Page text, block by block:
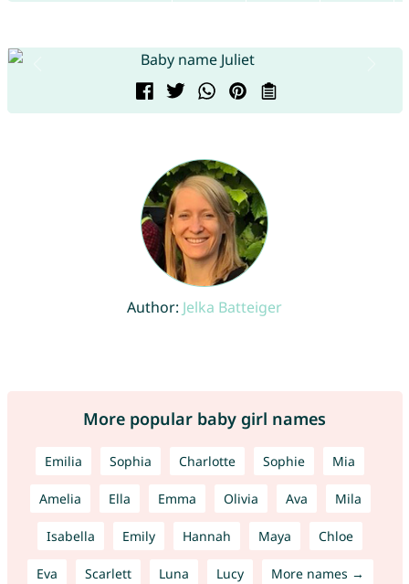
Author: Jelka Batteiger
More popular baby girl names
Emilia Sophia Charlotte Sophie Mia
Amelia Ella Emma Olivia Ava Mila
Isabella Emily Hannah Maya Chloe
Eva Scarlett Luna Lucy More names →